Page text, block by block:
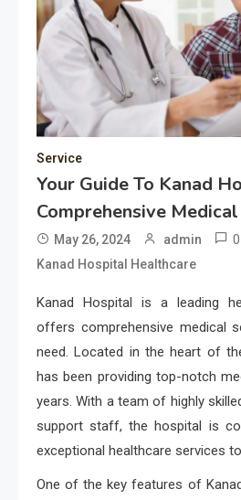
Service
Your Guide To Kanad
Comprehensive
May 26, 2024 admin 0
Kanad Hospital Healthcare
Kanad Hospital is a leading
offers comprehensive medical
need. Located in the heart of
has been providing top-notch
years. With a team of highly
support staff, the hospital is
exceptional healthcare services
One of the key features of